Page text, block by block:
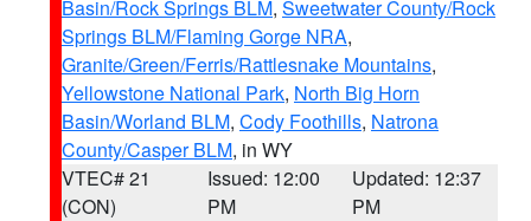
Basin/Rock Springs BLM, Sweetwater County/Rock
Springs BLM/Flaming Gorge NRA,
Granite/Green/Ferris/Rattlesnake Mountains,
Yellowstone National Park, North Big Horn
Basin/Worland BLM, Cody Foothills, Natrona
County/Casper BLM, in WY
VTEC# 21
(CON)
Issued: 12:00
PM
Updated: 12:37
PM